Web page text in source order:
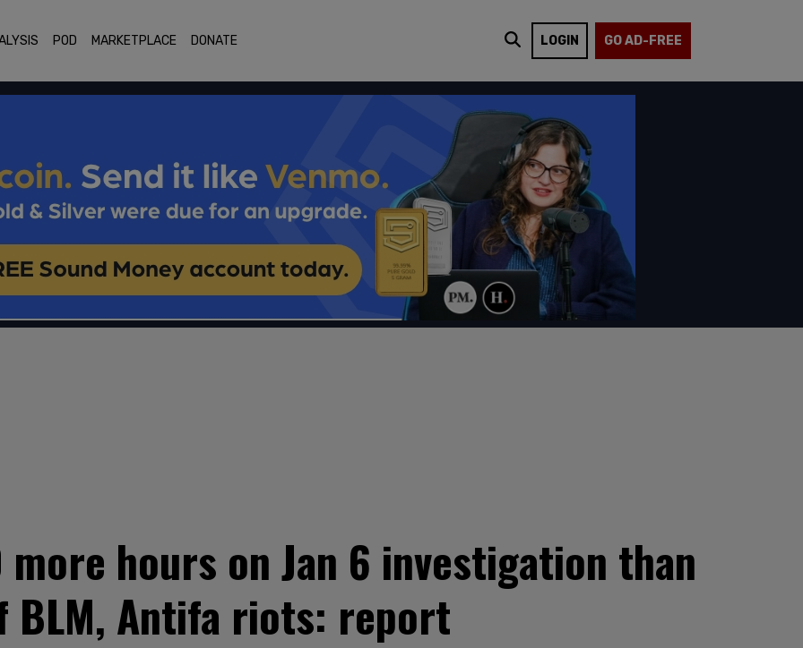
POD MARKETPLACE DONATE LOGIN GO AD-FREE
hours on Jan 6 investigation than
BLM, Antifa riots: report